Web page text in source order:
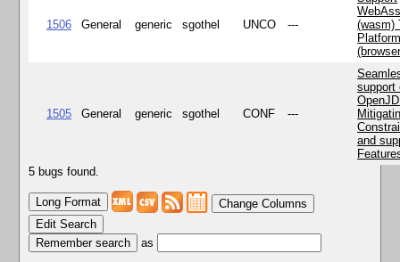
1506 General generic sgothel UNCO ---
(wasm)
1505 General generic sgothel CONF ---
support
and
5 bugs found.
Change Columns
Edit Search
as